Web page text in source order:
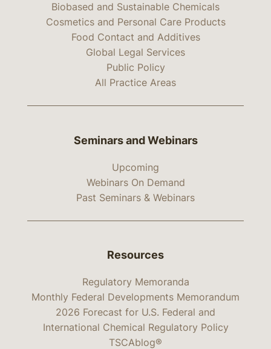
Biobased and Sustainable Chemicals
Cosmetics and Personal Care Products
Food Contact and Additives
Global Legal Services
Public Policy
All Practice Areas
Seminars and Webinars
Upcoming
Webinars On Demand
Past Seminars & Webinars
Resources
Regulatory Memoranda
Monthly Federal Developments Memorandum
2026 Forecast for U.S. Federal and
International Chemical Regulatory Policy
TSCAblog®